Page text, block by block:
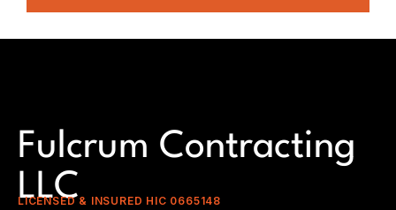
Fulcrum Contracting
LLC
LICENSED & INSURED HIC 0665148